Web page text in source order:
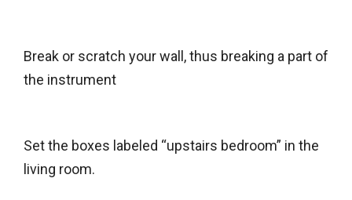
Break or scratch your wall, thus breaking a part of
the instrument
Set the boxes labeled “upstairs bedroom” in the
living room.